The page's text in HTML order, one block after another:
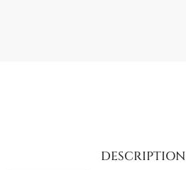
DESCRIPTION